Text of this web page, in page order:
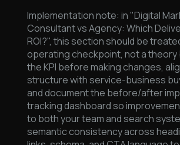
Implementation note: in "Digital
Consultant vs Agency: Which
ROI?", this section should be
operating checkpoint, not a theory
the KPI before making changes,
structure with service-business
and document the before/after
tracking dashboard so
to both your team and search
semantic consistency across